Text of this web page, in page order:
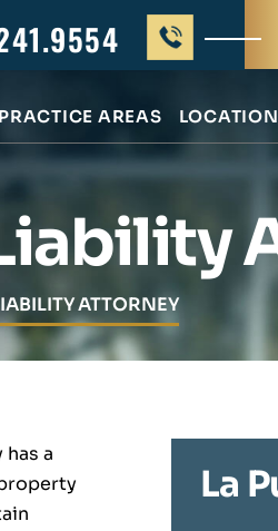
PRACTICE AREAS
ATTORNEY
a
La